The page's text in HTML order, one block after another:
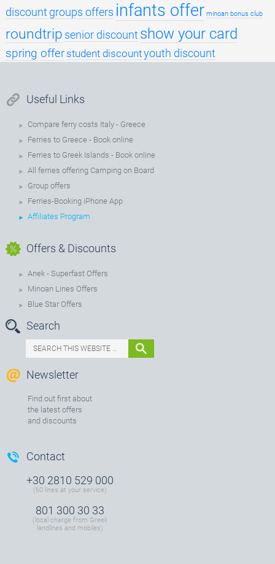
discount groups offers infants offer minoan bonus club
roundtrip senior discount show your card
spring offer student discountyouth discount
Useful Links
Compare ferry costs Italy - Greece
Ferries to Greece - Book online
Ferries to Greek Islands - Book online
All ferries offering Camping on Board
Group offers
Ferries-Booking iPhone App
Affiliates Program
Offers & Discounts
Anek - Superfast Offers
Minoan Lines Offers
Blue Star Offers
Search
Newsletter
Find out first about
the latest offers
and discounts
Contact
+30 2810 529 000
(60 lines at your service)
801 300 30 33
(local charge from Greek
landlines and mobiles)